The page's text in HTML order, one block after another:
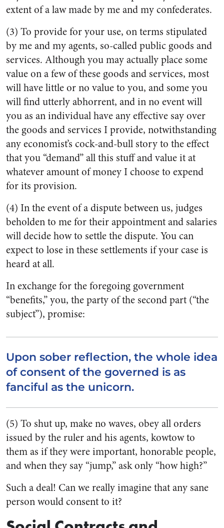
extent of a law made by me and my confederates.
(3) To provide for your use, on terms stipulated
by me and my agents, so-called public goods and
services. Although you may actually place some
value on a few of these goods and services, most
will have little or no value to you, and some you
will find utterly abhorrent, and in no event will
you as an individual have any effective say over
the goods and services I provide, notwithstanding
any economist’s cock-and-bull story to the effect
that you “demand” all this stuff and value it at
whatever amount of money I choose to expend
for its provision.
(4) In the event of a dispute between us, judges
beholden to me for their appointment and salaries
will decide how to settle the dispute. You can
expect to lose in these settlements if your case is
heard at all.
In exchange for the foregoing government
“benefits,” you, the party of the second part (“the
subject”), promise:
Upon sober reflection, the whole idea
of consent of the governed is as
fanciful as the unicorn.
(5) To shut up, make no waves, obey all orders
issued by the ruler and his agents, kowtow to
them as if they were important, honorable people,
and when they say “jump,” ask only “how high?”
Such a deal! Can we really imagine that any sane
person would consent to it?